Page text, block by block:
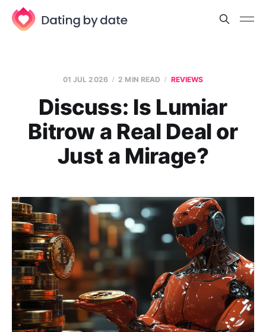
01 JUL 2026 2 MIN READ REVIEWS
Discuss: Is Lumiar
Bitrow a Real Deal or
Just a Mirage?